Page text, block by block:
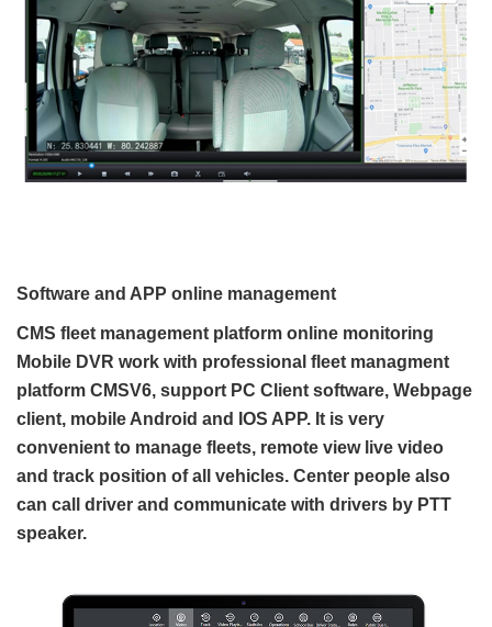
Software and APP online management
CMS fleet management platform online monitoring
Mobile DVR work with professional fleet managment
platform CMSV6, support PC Client software, Webpage
client, mobile Android and IOS APP. It is very
convenient to manage fleets, remote view live video
and track position of all vehicles. Center people also
can call driver and communicate with drivers by PTT
speaker.